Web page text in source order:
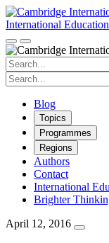
Skip
to
content
International
Search
for:
Search
for:
Blog
Topics
Programmes
Regions
Authors
Contact
International
Brighter
April 12, 2016